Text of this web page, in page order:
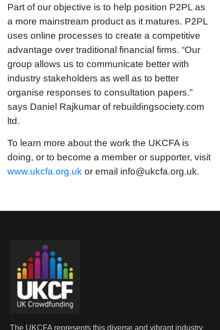
Part of our objective is to help position P2PL as
a more mainstream product as it matures. P2PL
uses online processes to create a competitive
advantage over traditional financial firms. “Our
group allows us to communicate better with
industry stakeholders as well as to better
organise responses to consultation papers.”
says Daniel Rajkumar of rebuildingsociety.com
ltd.
To learn more about the work the UKCFA is
doing, or to become a member or supporter, visit
www.ukcfa.org.uk or email info@ukcfa.org.uk.
The UKCFA represents this diverse and vibrant industry